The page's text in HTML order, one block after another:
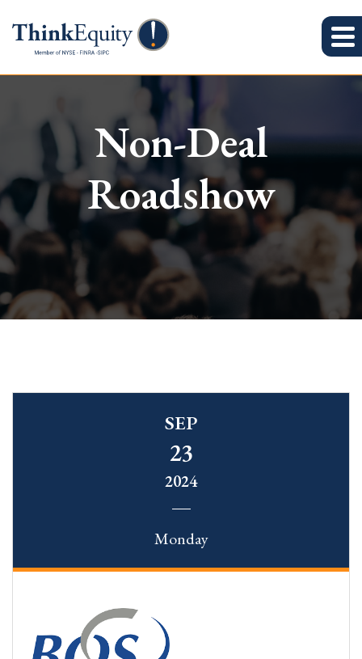
Non-Deal
Roadshow
SEP
23
2024
Monday